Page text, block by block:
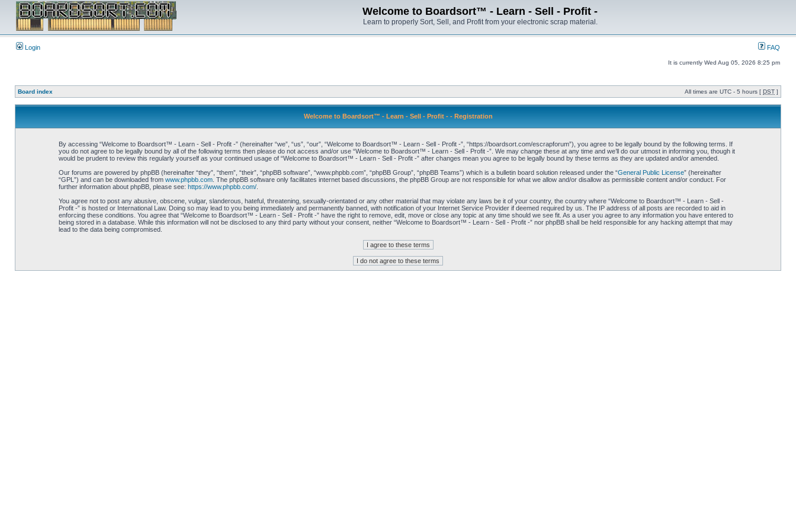
Welcome to Boardsort™ - Learn - Sell - Profit -
Learn to properly Sort, Sell, and Profit from your electronic scrap material.
Login FAQ
It is currently Wed Aug 05, 2026 8:25 pm
Board index All times are UTC - 5 hours [ DST ]
Welcome to Boardsort™ - Learn - Sell - Profit - - Registration
By accessing “Welcome to Boardsort™ - Learn - Sell - Profit -” (hereinafter “we”, “us”, “our”, “Welcome to Boardsort™ - Learn - Sell - Profit -”, “https://boardsort.com/escrapforum”), you agree to be legally bound by the following terms. If
you do not agree to be legally bound by all of the following terms then please do not access and/or use “Welcome to Boardsort™ - Learn - Sell - Profit -”. We may change these at any time and we’ll do our utmost in informing you, though it
would be prudent to review this regularly yourself as your continued usage of “Welcome to Boardsort™ - Learn - Sell - Profit -” after changes mean you agree to be legally bound by these terms as they are updated and/or amended.
Our forums are powered by phpBB (hereinafter “they”, “them”, “their”, “phpBB software”, “www.phpbb.com”, “phpBB Group”, “phpBB Teams”) which is a bulletin board solution released under the “General Public License” (hereinafter
“GPL”) and can be downloaded from www.phpbb.com. The phpBB software only facilitates internet based discussions, the phpBB Group are not responsible for what we allow and/or disallow as permissible content and/or conduct. For
further information about phpBB, please see: https://www.phpbb.com/.
You agree not to post any abusive, obscene, vulgar, slanderous, hateful, threatening, sexually-orientated or any other material that may violate any laws be it of your country, the country where “Welcome to Boardsort™ - Learn - Sell -
Profit -” is hosted or International Law. Doing so may lead to you being immediately and permanently banned, with notification of your Internet Service Provider if deemed required by us. The IP address of all posts are recorded to aid in
enforcing these conditions. You agree that “Welcome to Boardsort™ - Learn - Sell - Profit -” have the right to remove, edit, move or close any topic at any time should we see fit. As a user you agree to any information you have entered to
being stored in a database. While this information will not be disclosed to any third party without your consent, neither “Welcome to Boardsort™ - Learn - Sell - Profit -” nor phpBB shall be held responsible for any hacking attempt that may
lead to the data being compromised.